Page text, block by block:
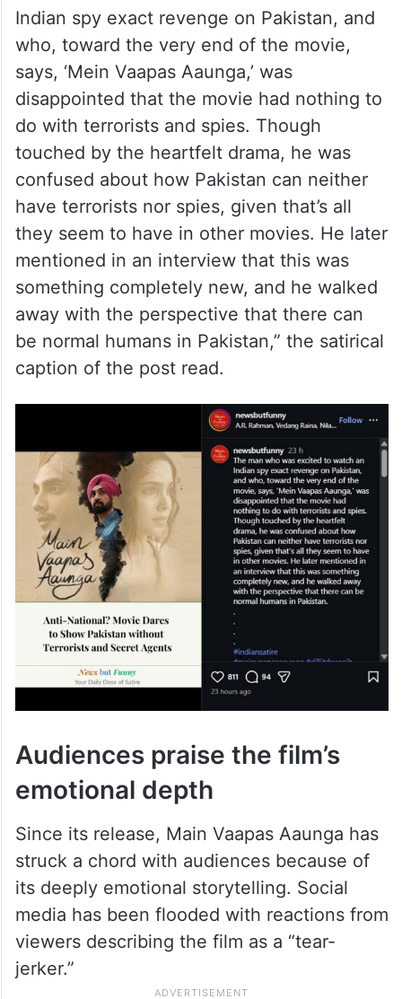
Indian spy exact revenge on Pakistan, and
who, toward the very end of the movie,
says, ‘Mein Vaapas Aaunga,’ was
disappointed that the movie had nothing to
do with terrorists and spies. Though
touched by the heartfelt drama, he was
confused about how Pakistan can neither
have terrorists nor spies, given that’s all
they seem to have in other movies. He later
mentioned in an interview that this was
something completely new, and he walked
away with the perspective that there can
be normal humans in Pakistan,” the satirical
caption of the post read.
Audiences praise the film’s
emotional depth
Since its release, Main Vaapas Aaunga has
struck a chord with audiences because of
its deeply emotional storytelling. Social
media has been flooded with reactions from
viewers describing the film as a “tear-
jerker.”